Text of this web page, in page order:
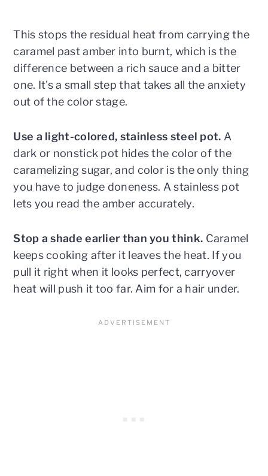
This stops the residual heat from carrying the
caramel past amber into burnt, which is the
difference between a rich sauce and a bitter
one. It's a small step that takes all the anxiety
out of the color stage.
Use a light-colored, stainless steel pot. A
dark or nonstick pot hides the color of the
caramelizing sugar, and color is the only thing
you have to judge doneness. A stainless pot
lets you read the amber accurately.
Stop a shade earlier than you think. Caramel
keeps cooking after it leaves the heat. If you
pull it right when it looks perfect, carryover
heat will push it too far. Aim for a hair under.